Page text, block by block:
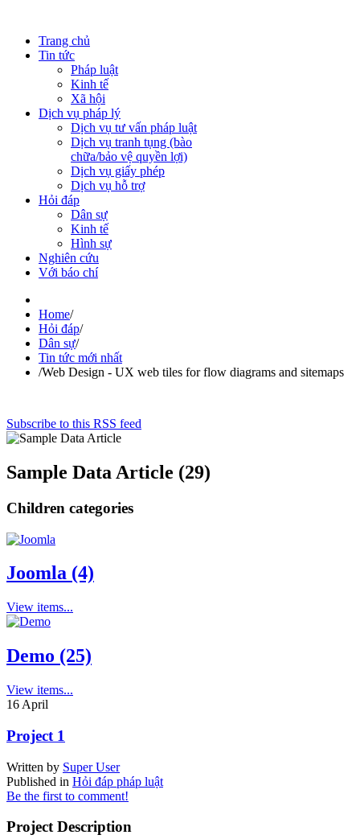
Trang chủ
Tin tức
Pháp luật
Kinh tế
Xã hội
Dịch vụ pháp lý
Dịch vụ tư vấn pháp luật
Dịch vụ tranh tụng (bào
chữa/bảo vệ quyền lợi)
Dịch vụ giấy phép
Dịch vụ hỗ trợ
Hỏi đáp
Dân sự
Kinh tế
Hình sự
Nghiên cứu
Với báo chí
Home/
Hỏi đáp/
Dân sự/
Tin tức mới nhất
/Web Design - UX web tiles for flow diagrams and sitemaps
Subscribe to this RSS feed
Sample Data Article (29)
Children categories
Joomla (4)
View items...
Demo (25)
View items...
16 April
Project 1
Written by Super User
Published in Hỏi đáp pháp luật
Be the first to comment!
Project Description